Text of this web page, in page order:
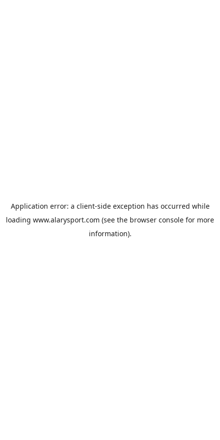
Application error: a client-side exception has occurred while
loading www.alarysport.com (see the browser console for more
information).